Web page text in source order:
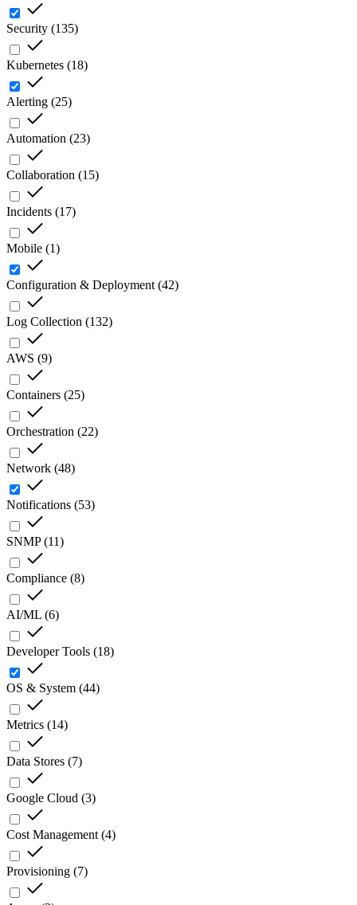
Security (135)
Kubernetes (18)
Alerting (25)
Automation (23)
Collaboration (15)
Incidents (17)
Mobile (1)
Configuration & Deployment (42)
Log Collection (132)
AWS (9)
Containers (25)
Orchestration (22)
Network (48)
Notifications (53)
SNMP(11)
Compliance (8)
AI/ML (6)
Developer Tools (18)
OS & System (44)
Metrics (14)
Data Stores (7)
Google Cloud (3)
Cost Management (4)
Provisioning (7)